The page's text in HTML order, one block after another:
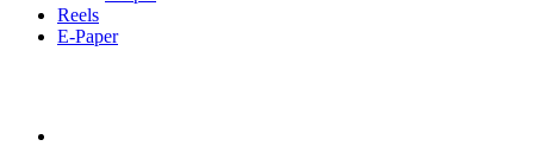
Reels
E-Paper